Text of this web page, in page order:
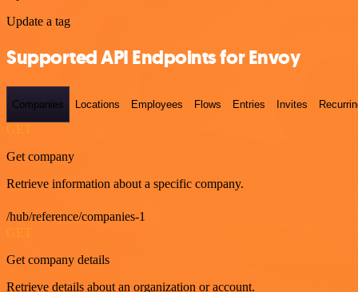
Update a tag
Supported API Endpoints for Envoy
Companies Locations Employees Flows Entries Invites
Get company
Retrieve information about a specific company.
/hub/reference/companies-1
Get company details
Retrieve details about an organization or account.